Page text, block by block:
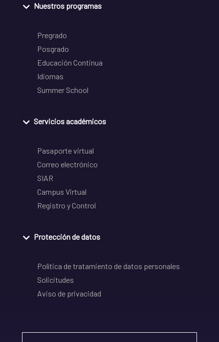
Nuestros programas
Pregrado
Posgrado
Educación Continua
Idiomas
Summer School
Servicios académicos
Pasaporte virtual
Correo electrónico
SIAR
Campus Virtual
Registro y Control
Protección de datos
Política de tratamiento de datos personales
Solicitudes
Aviso de privacidad